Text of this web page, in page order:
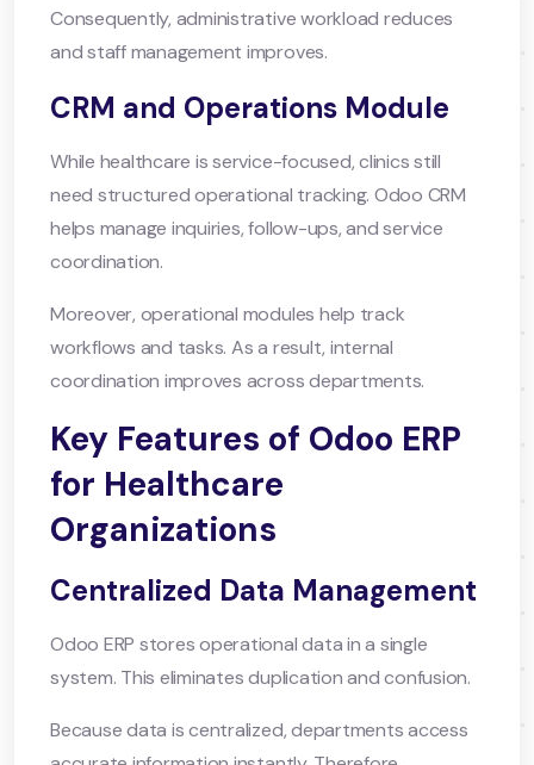
Consequently, administrative workload reduces
and staff management improves.
CRM and Operations Module
While healthcare is service-focused, clinics still
need structured operational tracking. Odoo CRM
helps manage inquiries, follow-ups, and service
coordination.
Moreover, operational modules help track
workflows and tasks. As a result, internal
coordination improves across departments.
Key Features of Odoo ERP
for Healthcare
Organizations
Centralized Data Management
Odoo ERP stores operational data in a single
system. This eliminates duplication and confusion.
Because data is centralized, departments access